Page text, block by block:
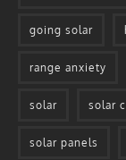
going solar
range anxiety
solar solar
solar panels